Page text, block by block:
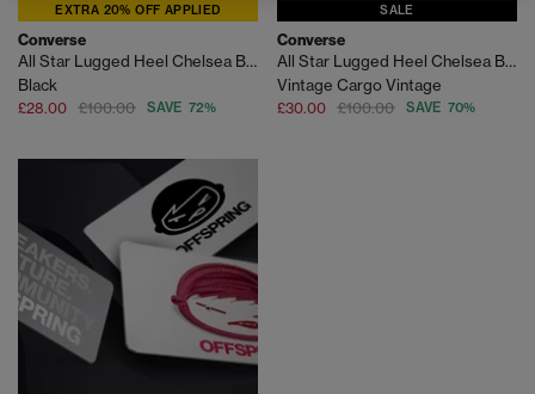
EXTRA 20% OFF APPLIED
Converse
All Star Lugged Heel Chelsea Boots
Black
£28.00 £100.00 SAVE 72%
SALE
Converse
All Star Lugged Heel Chelsea Boots
Vintage Cargo Vintage
£30.00 £100.00 SAVE 70%